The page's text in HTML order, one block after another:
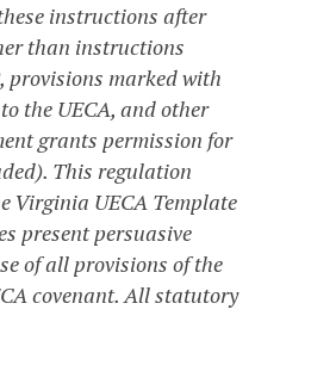
instructions after
than instructions
provisions marked with
the UECA, and other
grants permission for
This regulation
Virginia UECA Template
present persuasive
of all provisions of the
covenant. All statutory